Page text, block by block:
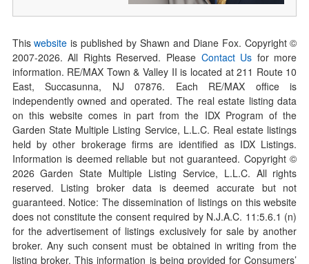
Thiswebsite is published by Shawn and Diane Fox. Copyright ©
2007-2026. All Rights Reserved. Please Contact Us for more
information. RE/MAX Town & Valley II is located at 211 Route 10
East, Succasunna, NJ 07876. Each RE/MAX office is
independently owned and operated. The real estate listing data
on this website comes in part from the IDX Program of the
Garden State Multiple Listing Service, L.L.C. Real estate listings
held by other brokerage firms are identified as IDX Listings.
Information is deemed reliable but not guaranteed. Copyright ©
2026Garden State Multiple Listing Service, L.L.C. All rights
reserved. Listing broker data is deemed accurate but not
guaranteed. Notice: The dissemination of listings on this website
does not constitute the consent required by N.J.A.C. 11:5.6.1 (n)
for the advertisement of listings exclusively for sale by another
broker. Any such consent must be obtained in writing from the
listing broker. This information is being provided for Consumers’